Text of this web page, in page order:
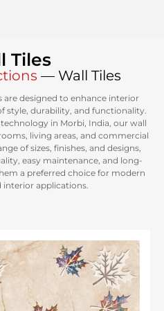
Tiles
— Wall Tiles
are designed to enhance interior
style, durability, and functionality.
in Morbi, India, our wall
living areas, and commercial
of sizes, finishes, and designs,
easy maintenance, and long-
a preferred choice for modern
applications.